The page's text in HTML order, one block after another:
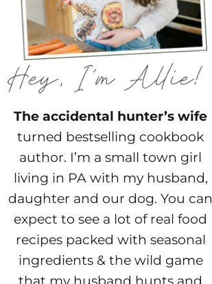
The accidental hunter’s wife
turned bestselling cookbook
author. I’m a small town girl
living in PA with my husband,
daughter and our dog. You can
expect to see a lot of real food
recipes packed with seasonal
ingredients & the wild game